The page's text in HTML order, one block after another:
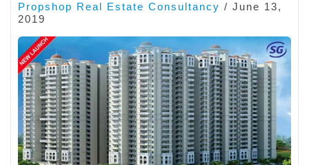
Propshop Real Estate Consultancy / June 13,
2019